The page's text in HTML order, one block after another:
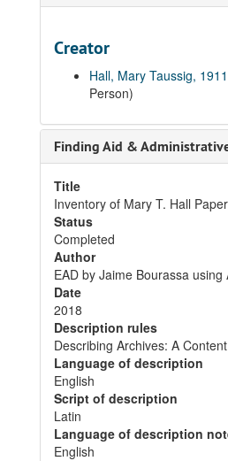
Creator
Hall, Mary Taussig,
Person)
Finding Aid &
Title
Inventory of Mary T. Hall
Status
Completed
Author
EAD by Jaime Bourassa using
Date
2018
Description rules
Describing Archives: A
Language of description
English
Script of description
Latin
Language of description
English